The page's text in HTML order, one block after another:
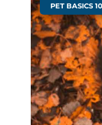
PET BASICS